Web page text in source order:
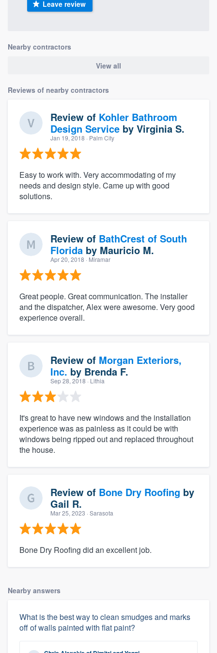
Leave review
Nearby contractors
View all
Reviews of nearby contractors
Review of Kohler Bathroom
Design Service by Virginia S.
Jan 19, 2018 · Palm City
Easy to work with. Very accommodating of my
needs and design style. Came up with good
solutions.
Review of BathCrest of South
Florida by Mauricio M.
Apr 20, 2018 · Miramar
Great people. Great communication. The installer
and the dispatcher, Alex were awesome. Very good
experience overall.
Review of Morgan Exteriors,
Inc. by Brenda F.
Sep 28, 2018 · Lithia
It's great to have new windows and the installation
experience was as painless as it could be with
windows being ripped out and replaced throughout
the house.
Review of Bone Dry Roofing by
Gail R.
Mar 25, 2023 · Sarasota
Bone Dry Roofing did an excellent job.
Nearby answers
What is the best way to clean smudges and marks
off of walls painted with flat paint?